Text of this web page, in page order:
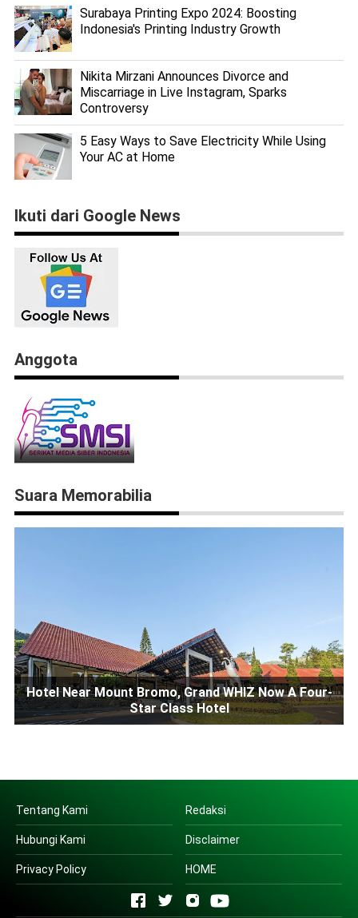
Surabaya Printing Expo 2024: Boosting
Indonesia's Printing Industry Growth
Nikita Mirzani Announces Divorce and
Miscarriage in Live Instagram, Sparks
Controversy
5 Easy Ways to Save Electricity While Using
Your AC at Home
Ikuti dari Google News
Anggota
Suara Memorabilia
Hotel Near Mount Bromo, Grand WHIZ Now A Four-
Star Class Hotel
Tentang Kami Redaksi
Hubungi Kami Disclaimer
Privacy Policy HOME